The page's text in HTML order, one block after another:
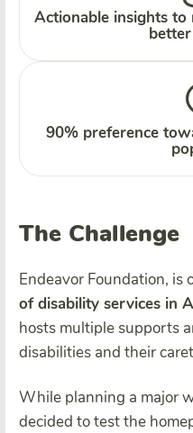
Actionable insights
90% preference
The Challenge
Endeavor Foundation, is
of disability services in
hosts multiple supports
disabilities and their
While planning a major
decided to test the